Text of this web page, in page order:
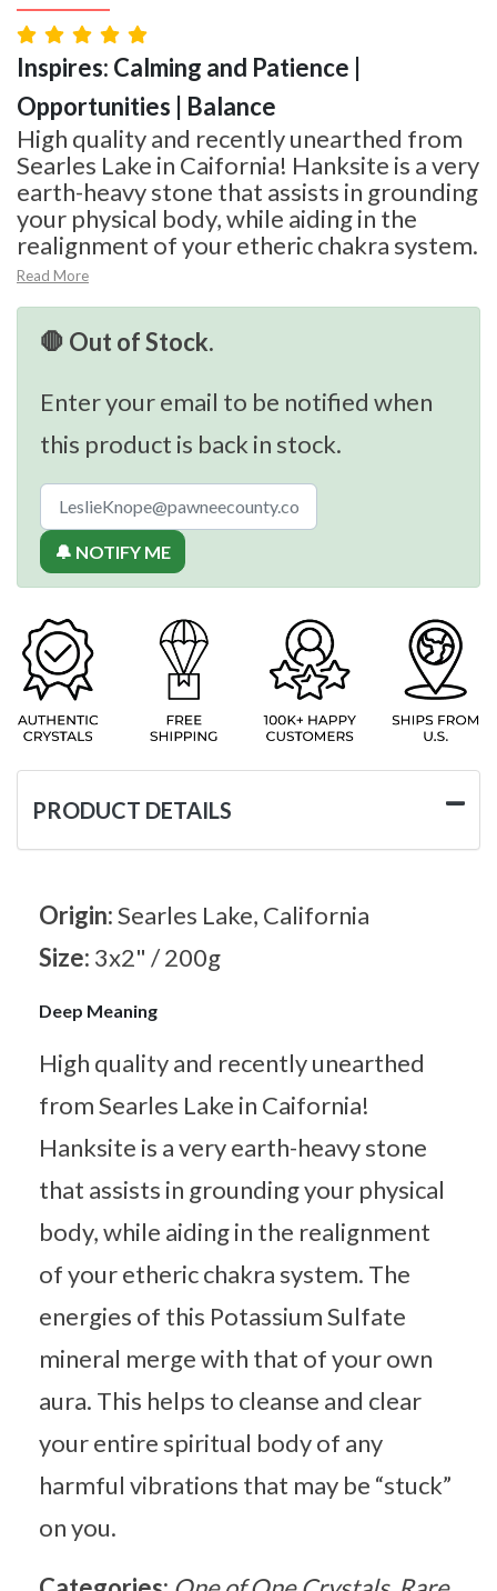
Inspires: Calming and Patience |
Opportunities | Balance
High quality and recently unearthed from
Searles Lake in Caifornia! Hanksite is a very
earth-heavy stone that assists in grounding
your physical body, while aiding in the
realignment of your etheric chakra system.
Read More
🛑 Out of Stock.
Enter your email to be notified when
this product is back in stock.
🔔 NOTIFY ME
PRODUCT DETAILS
Origin:Searles Lake, California
Size: 3x2" / 200g
Deep Meaning
High quality and recently unearthed
from Searles Lake in Caifornia!
Hanksite is a very earth-heavy stone
that assists in grounding your physical
body, while aiding in the realignment
of your etheric chakra system. The
energies of this Potassium Sulfate
mineral merge with that of your own
aura. This helps to cleanse and clear
your entire spiritual body of any
harmful vibrations that may be “stuck”
on you.